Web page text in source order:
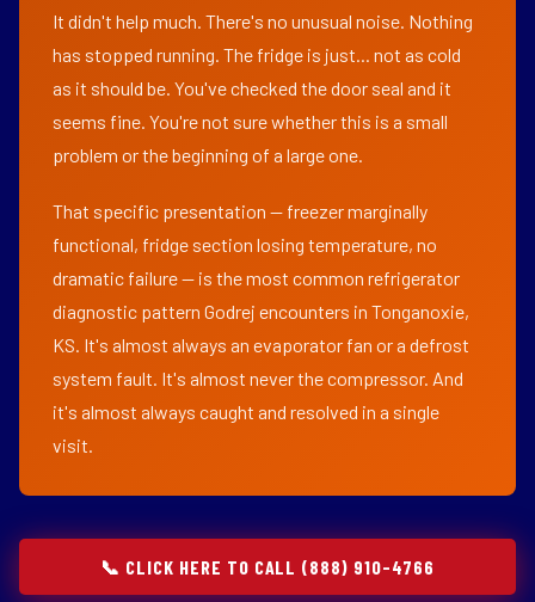
It didn't help much. There's no unusual noise. Nothing
has stopped running. The fridge is just... not as cold
as it should be. You've checked the door seal and it
seems fine. You're not sure whether this is a small
problem or the beginning of a large one.
That specific presentation — freezer marginally
functional, fridge section losing temperature, no
dramatic failure — is the most common refrigerator
diagnostic pattern Godrej encounters in Tonganoxie,
KS. It's almost always an evaporator fan or a defrost
system fault. It's almost never the compressor. And
it's almost always caught and resolved in a single
visit.
📞 CLICK HERE TO CALL (888) 910-4766